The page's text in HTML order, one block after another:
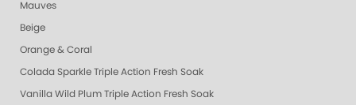
Mauves
Beige
Orange & Coral
Colada Sparkle Triple Action Fresh Soak
Vanilla Wild Plum Triple Action Fresh Soak